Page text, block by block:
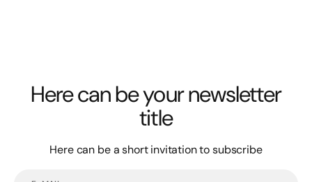
Here can be your newsletter
title
Here can be a short invitation to subscribe